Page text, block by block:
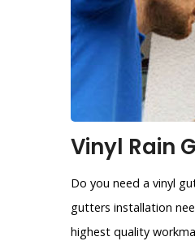
Vinyl Rain
Do you need a vinyl
gutters installation
highest quality